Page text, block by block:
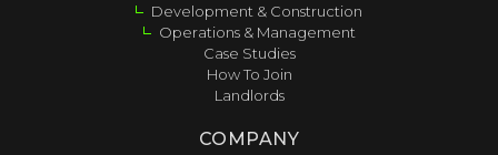
Development & Construction
Operations & Management
Case Studies
How To Join
Landlords
COMPANY